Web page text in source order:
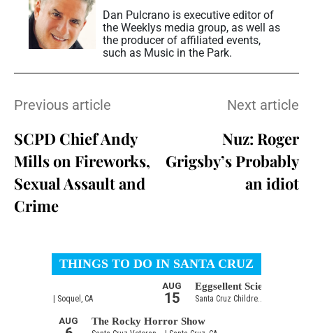
Dan Pulcrano is executive editor of
the Weeklys media group, as well as
the producer of affiliated events,
such as Music in the Park.
Previous article
SCPD Chief Andy
Mills on Fireworks,
Sexual Assault and
Crime
Next article
Nuz: Roger
Grigsby’s Probably
an idiot